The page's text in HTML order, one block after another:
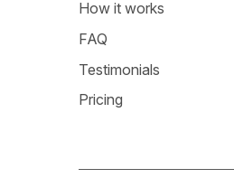
How it works
FAQ
Testimonials
Pricing